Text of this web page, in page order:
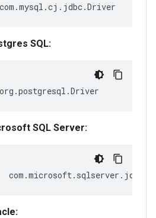
com.mysql.cj.jdbc.Driver
SQL:
org.postgresql.Driver
SQL Server: